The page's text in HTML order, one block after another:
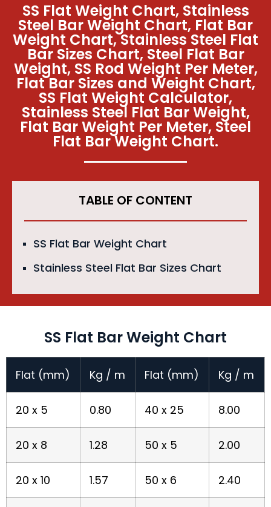
SS Flat Weight Chart, Stainless
Steel Bar Weight Chart, Flat Bar
Weight Chart, Stainless Steel Flat
Bar Sizes Chart, Steel Flat Bar
Weight, SS Rod Weight Per Meter,
Flat Bar Sizes and Weight Chart,
SS Flat Weight Calculator,
Stainless Steel Flat Bar Weight,
Flat Bar Weight Per Meter, Steel
Flat Bar Weight Chart.
TABLE OF CONTENT
SS Flat Bar Weight Chart
Stainless Steel Flat Bar Sizes Chart
SS Flat Bar Weight Chart
Flat (mm) Kg / m Flat (mm) Kg / m
20 x 5 0.80 40 x 25 8.00
20 x 8 1.28 50 x 5 2.00
20 x 10 1.57 50 x 6 2.40